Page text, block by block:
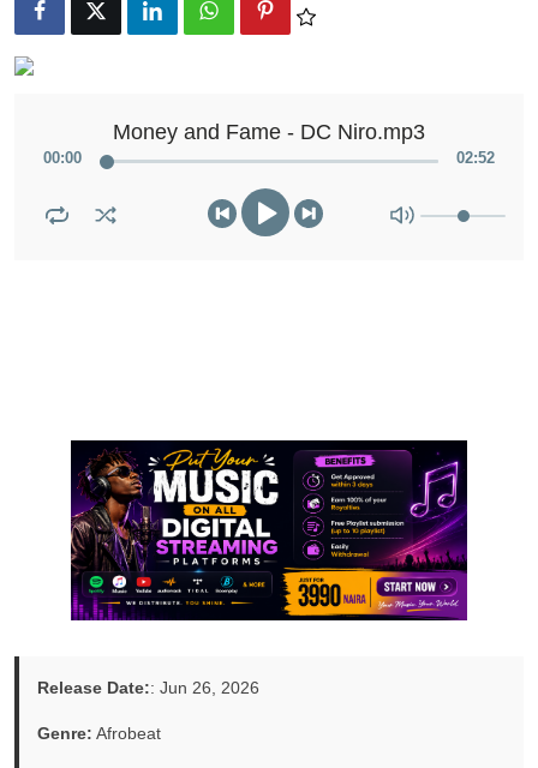
Money and Fame - DC Niro.mp3
00:00 02:52
Release Date:: Jun 26, 2026
Genre: Afrobeat